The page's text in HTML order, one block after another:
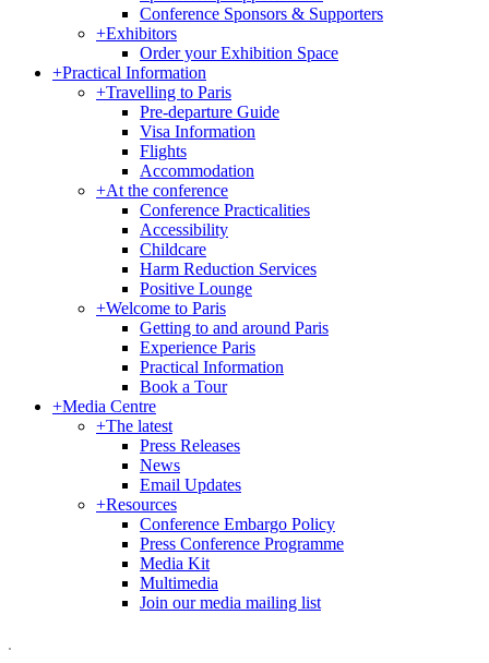
Conference Sponsors & Supporters
+Exhibitors
Order your Exhibition Space
+Practical Information
+Travelling to Paris
Pre-departure Guide
Visa Information
Flights
Accommodation
+At the conference
Conference Practicalities
Accessibility
Childcare
Harm Reduction Services
Positive Lounge
+Welcome to Paris
Getting to and around Paris
Experience Paris
Practical Information
Book a Tour
+Media Centre
+The latest
Press Releases
News
Email Updates
+Resources
Conference Embargo Policy
Press Conference Programme
Media Kit
Multimedia
Join our media mailing list